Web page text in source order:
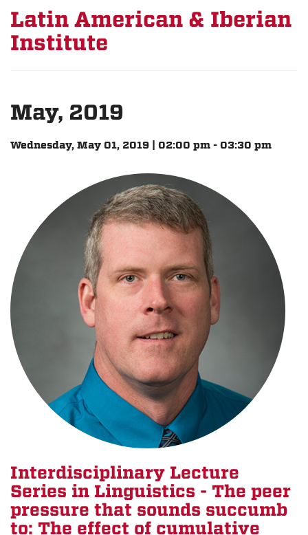
Latin American & Iberian
Institute
May, 2019
Wednesday, May 01, 2019 | 02:00 pm - 03:30 pm
Interdisciplinary Lecture
Series in Linguistics - The peer
pressure that sounds succumb
to: The effect of cumulative